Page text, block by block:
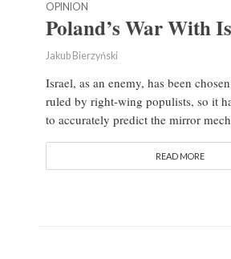
OPINION
Poland’s War With
Jakub Bierzyński
Israel, as an enemy, has been
ruled by right-wing populists, so it
to accurately predict the mirror
READ MORE